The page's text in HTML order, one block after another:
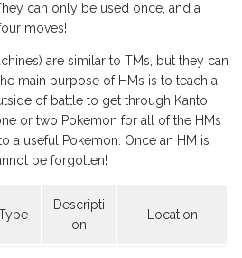
can only be used once, and a
moves!
are similar to TMs, but they can
main purpose of HMs is to teach a
of battle to get through Kanto.
or two Pokemon for all of the HMs
a useful Pokemon. Once an HM is
be forgotten!
Descripti
on
Location